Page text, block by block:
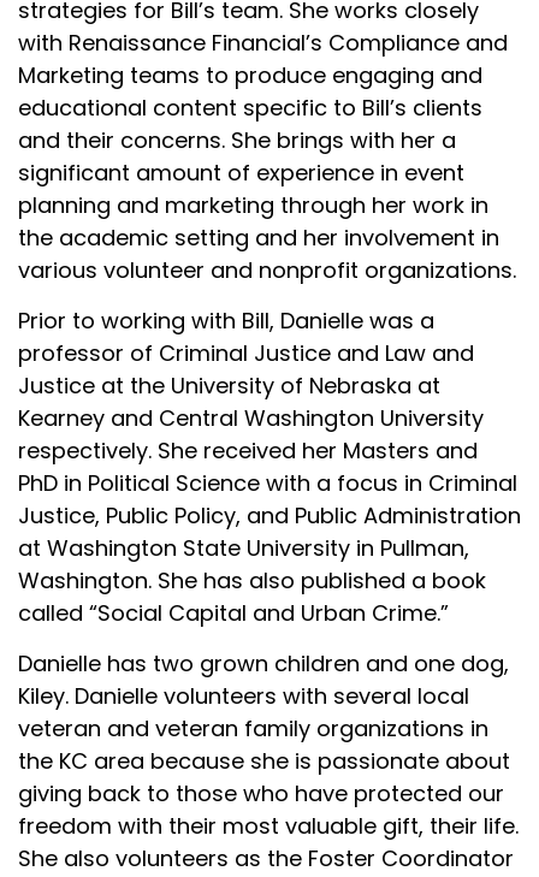
strategies for Bill’s team. She works closely
with Renaissance Financial’s Compliance and
Marketing teams to produce engaging and
educational content specific to Bill’s clients
and their concerns. She brings with her a
significant amount of experience in event
planning and marketing through her work in
the academic setting and her involvement in
various volunteer and nonprofit organizations.
Prior to working with Bill, Danielle was a
professor of Criminal Justice and Law and
Justice at the University of Nebraska at
Kearney and Central Washington University
respectively. She received her Masters and
PhD in Political Science with a focus in Criminal
Justice, Public Policy, and Public Administration
at Washington State University in Pullman,
Washington. She has also published a book
called “Social Capital and Urban Crime.”
Danielle has two grown children and one dog,
Kiley. Danielle volunteers with several local
veteran and veteran family organizations in
the KC area because she is passionate about
giving back to those who have protected our
freedom with their most valuable gift, their life.
She also volunteers as the Foster Coordinator